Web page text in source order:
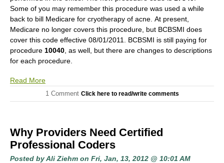
Some of you may remember this procedure was used a while
back to bill Medicare for cryotherapy of acne. At present,
Medicare no longer covers this procedure, but BCBSMI does
cover this code effective 08/01/2011. BCBSMI is still paying for
procedure 10040 , as well, but there are changes to descriptions
for each procedure.
Read More
1 Comment Click here to read/write comments
Why Providers Need Certified
Professional Coders
Posted byAli Ziehm on Fri, Jan, 13, 2012 @ 10:01 AM